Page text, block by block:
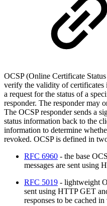
OCSP (Online Certificate
verify the validity of certificates
a request for the status of a
responder. The responder may
The OCSP responder sends a
status information back to the
information to determine
revoked. OCSP is defined in
RFC 6960 - the base
messages are sent using
RFC 5019 - lightweight
sent using HTTP GET
responses to be cached